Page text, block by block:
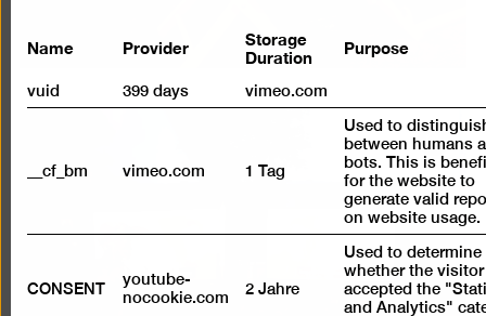
Open
picture
in
a
Name Provider Storage
Duration Purpose
vuid 399 days vimeo.com
__cf_bm vimeo.com 1 Tag
Used to
between humans
bots. This is
for the website to
generate valid
on website usage.
CONSENT
youtube-
nocookie.com
2 Jahre
Used to determine
whether the
accepted the
and Analytics"